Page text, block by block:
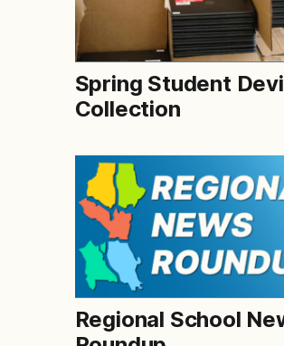
Spring Student
Collection
Regional School